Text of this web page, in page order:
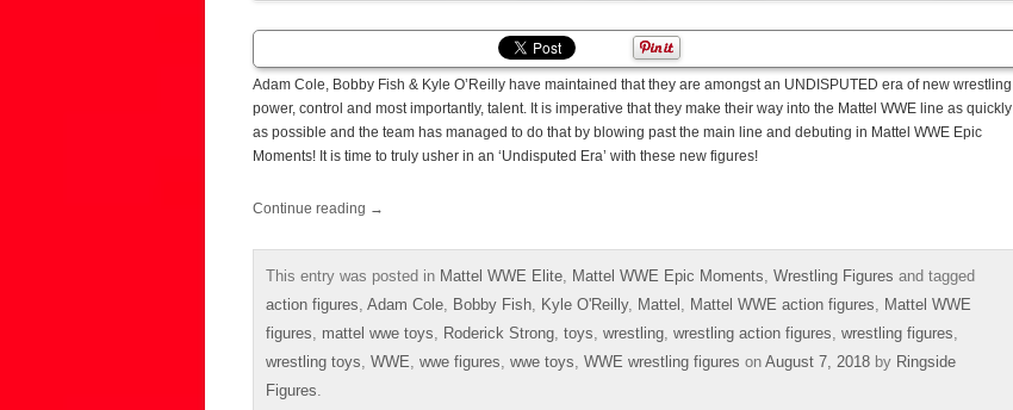
Adam Cole, Bobby Fish & Kyle O’Reilly have maintained that they are amongst an UNDISPUTED era of new wrestling
power, control and most importantly, talent. It is imperative that they make their way into the Mattel WWE line as quickly
as possible and the team has managed to do that by blowing past the main line and debuting in Mattel WWE Epic
Moments! It is time to truly usher in an ‘Undisputed Era’ with these new figures!
Continue reading →
This entry was posted in Mattel WWE Elite Mattel WWE Epic Moments Wrestling Figures and tagged
action figures Adam Cole Bobby Fish Kyle O'Reilly, Mattel Mattel WWE action figures
Mattel WWE
figures
mattel wwe toys Roderick Strong toys wrestling wrestling action figures wrestling figures
wrestling toys WWE wwe figures wwe toys WWE wrestling figures on August 7, 2018 by Ringside
Figures